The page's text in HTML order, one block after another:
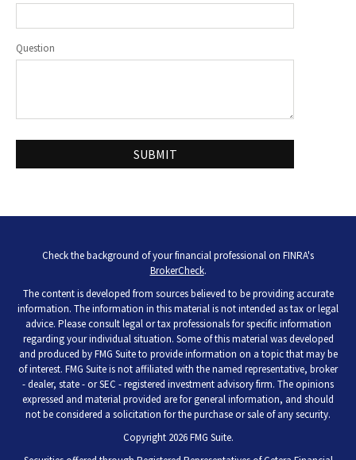
Question
Check the background of your financial professional on FINRA's
BrokerCheck.
The content is developed from sources believed to be providing accurate
information. The information in this material is not intended as tax or legal
advice. Please consult legal or tax professionals for specific information
regarding your individual situation. Some of this material was developed
and produced by FMG Suite to provide information on a topic that may be
of interest. FMG Suite is not affiliated with the named representative, broker
- dealer, state - or SEC - registered investment advisory firm. The opinions
expressed and material provided are for general information, and should
not be considered a solicitation for the purchase or sale of any security.
Copyright 2026 FMG Suite.